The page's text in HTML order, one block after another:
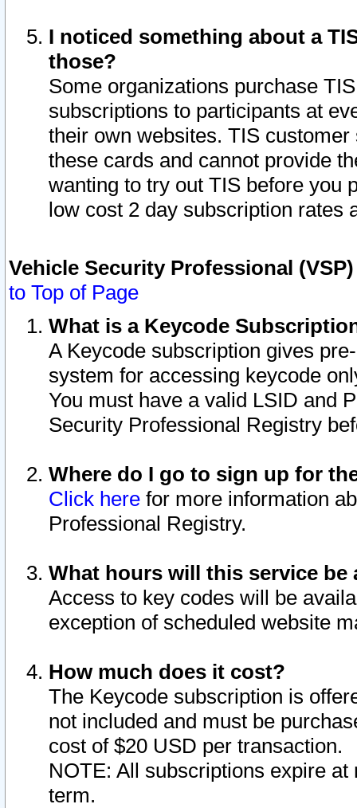
I noticed something about a
those?
Some organizations purchase
subscriptions to participants at
their own websites. TIS
these cards and cannot provide
wanting to try out TIS before you
low cost 2 day subscription rates
Vehicle Security Professional
to Top of Page
What is a Keycode
A Keycode subscription gives
system for accessing keycode
You must have a valid LSID and
Security Professional Registry
Where do I go to sign up for
Click here for more information
Professional Registry.
What hours will this service be
Access to key codes will be
exception of scheduled website
How much does it cost?
The Keycode subscription is
not included and must be
cost of $20 USD per transaction.
NOTE: All subscriptions expire
term.